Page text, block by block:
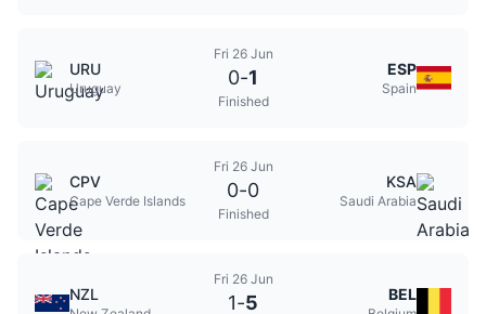
URU
Uruguay
Fri 26 Jun
0-1
Finished
ESP
Spain
CPV
Cape Verde Islands
Fri 26 Jun
0-0
Finished
KSA
Saudi Arabia
NZL
Fri 26 Jun
1-5 BEL